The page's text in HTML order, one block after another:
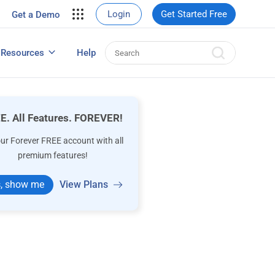
Get a Demo Login Get Started Free
Sales
Resources
User Experience Surveys: Detailed Guide
Help
All Features. FOREVER!
Forever FREE account with all
premium features!
show me View Plans